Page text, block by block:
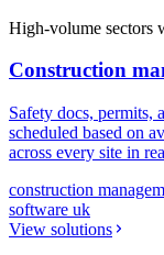
High-volume sectors
Construction
Safety docs, permits,
scheduled based on
across every site in
construction
software uk
View solutions